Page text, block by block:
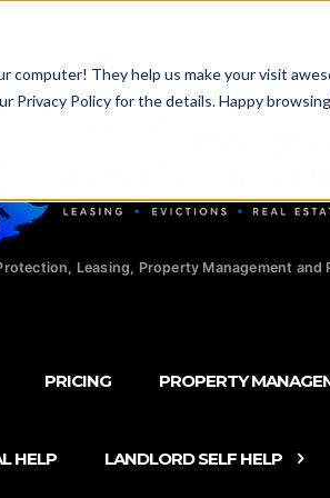
computer! They help us make your visit
Privacy Policy for the details. Happy
Leasing, Property Management and
PRICING PROPERTY
HELP LANDLORD SELF HELP